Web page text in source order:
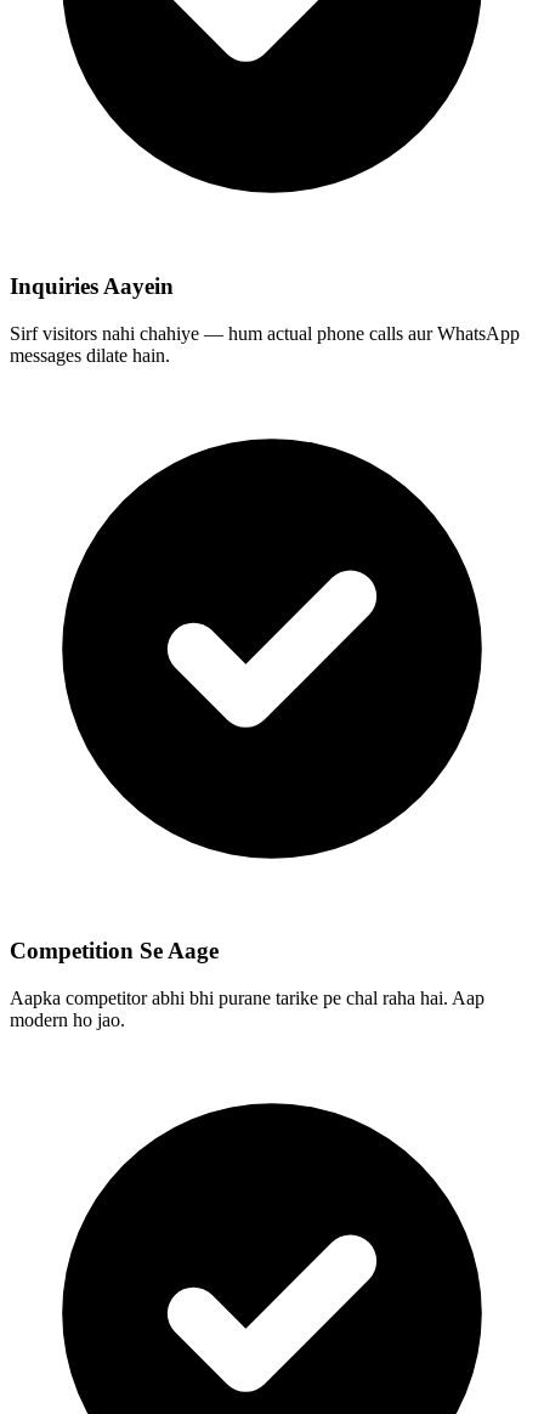
Inquiries Aayein
Sirf visitors nahi chahiye — hum actual phone calls aur WhatsApp
messages dilate hain.
Competition Se Aage
Aapka competitor abhi bhi purane tarike pe chal raha hai. Aap
modern ho jao.